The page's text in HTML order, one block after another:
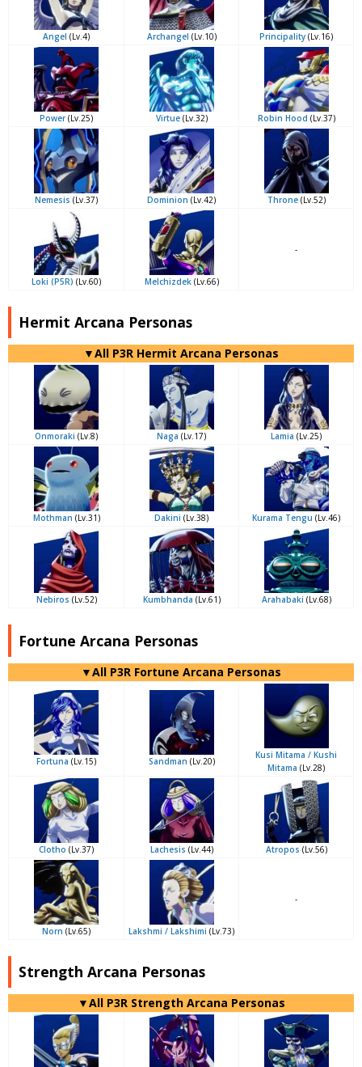
Angel (Lv.4) Archangel (Lv.10) Principality (Lv.16)
Power(Lv.25) Virtue(Lv.32) Robin Hood (Lv.37)
Nemesis (Lv.37) Dominion (Lv.42) Throne(Lv.52)
Loki (P5R) (Lv.60) Melchizdek(Lv.66)
-
Hermit Arcana Personas
▼All P3R Hermit Arcana Personas
Onmoraki (Lv.8) Naga (Lv.17) Lamia (Lv.25)
Mothman (Lv.31) Dakini (Lv.38) Kurama Tengu (Lv.46)
Nebiros (Lv.52) Kumbhanda (Lv.61) Arahabaki (Lv.68)
Fortune Arcana Personas
▼All P3R Fortune Arcana Personas
Fortuna (Lv.15) Sandman (Lv.20)
Kusi Mitama / Kushi
Mitama (Lv.28)
Clotho (Lv.37) Lachesis (Lv.44) Atropos (Lv.56)
Norn (Lv.65) Lakshmi / Lakshimi (Lv.73)
-
Strength Arcana Personas
▼All P3R Strength Arcana Personas